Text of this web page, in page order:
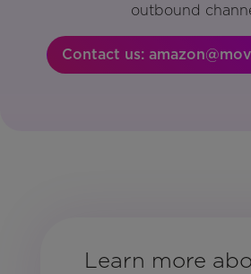
outbound
Contact us:
Learn more